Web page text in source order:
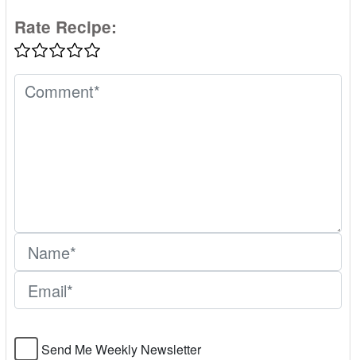
Rate Recipe:
Send Me Weekly Newsletter